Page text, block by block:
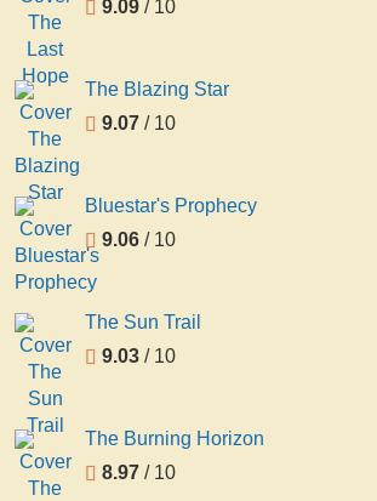
9.09 / 10
The Blazing Star
9.07 / 10
Bluestar's Prophecy
9.06 / 10
The Sun Trail
9.03 / 10
The Burning Horizon
8.97 / 10